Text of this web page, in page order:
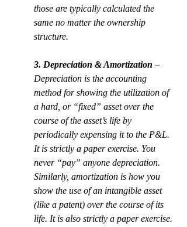
those are typically calculated the
same no matter the ownership
structure.
3. Depreciation & Amortization –
Depreciation is the accounting
method for showing the utilization of
a hard, or “fixed” asset over the
course of the asset’s life by
periodically expensing it to the P&L.
It is strictly a paper exercise. You
never “pay” anyone depreciation.
Similarly, amortization is how you
show the use of an intangible asset
(like a patent) over the course of its
life. It is also strictly a paper exercise.